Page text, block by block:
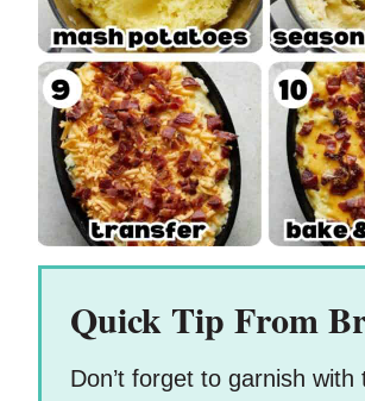
Quick Tip From
Don’t forget to garnish with